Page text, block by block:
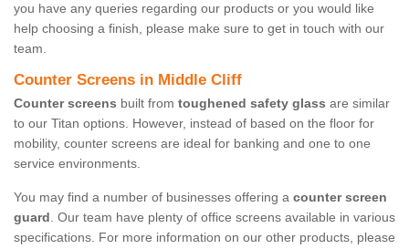
you have any queries regarding our products or you would like
help choosing a finish, please make sure to get in touch with our
team.
Counter Screens in Middle Cliff
Counter screens built from toughened safety glass are similar
to our Titan options. However, instead of based on the floor for
mobility, counter screens are ideal for banking and one to one
service environments.
You may find a number of businesses offering a counter screen
guard. Our team have plenty of office screens available in various
specifications. For more information on our other products, please